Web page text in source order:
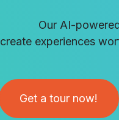
Our AI-
create experiences
Get a tour now!